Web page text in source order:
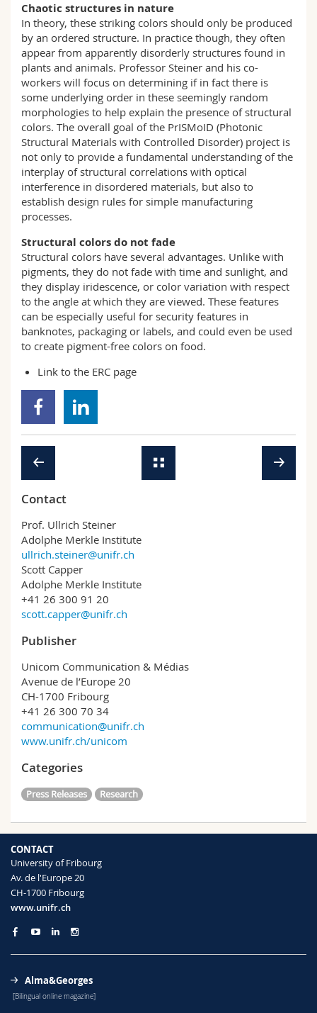
Chaotic structures in nature
In theory, these striking colors should only be produced
by an ordered structure. In practice though, they often
appear from apparently disorderly structures found in
plants and animals. Professor Steiner and his co-
workers will focus on determining if in fact there is
some underlying order in these seemingly random
morphologies to help explain the presence of structural
colors. The overall goal of the PrISMoID (Photonic
Structural Materials with Controlled Disorder) project is
not only to provide a fundamental understanding of the
interplay of structural correlations with optical
interference in disordered materials, but also to
establish design rules for simple manufacturing
processes.
Structural colors do not fade
Structural colors have several advantages. Unlike with
pigments, they do not fade with time and sunlight, and
they display iridescence, or color variation with respect
to the angle at which they are viewed. These features
can be especially useful for security features in
banknotes, packaging or labels, and could even be used
to create pigment-free colors on food.
Link to the ERC page
Contact
Prof. Ullrich Steiner
Adolphe Merkle Institute
ullrich.steiner@unifr.ch
Scott Capper
Adolphe Merkle Institute
+41 26 300 91 20
scott.capper@unifr.ch
Publisher
Unicom Communication & Médias
Avenue de l’Europe 20
CH-1700 Fribourg
+41 26 300 70 34
communication@unifr.ch
www.unifr.ch/unicom
Categories
Press Releases Research
CONTACT
University of Fribourg
Av. de l'Europe 20
CH-1700 Fribourg
www.unifr.ch
Alma&Georges
[Bilingual online magazine]